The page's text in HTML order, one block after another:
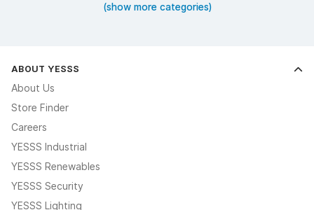
(show more categories)
ABOUT YESSS
About Us
Store Finder
Careers
YESSS Industrial
YESSS Renewables
YESSS Security
YESSS Lighting